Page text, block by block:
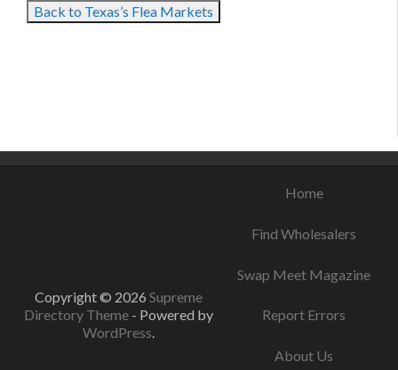
Back to Texas’s Flea Markets
Copyright © 2026 Supreme
Directory Theme - Powered by
WordPress.
Home
Find Wholesalers
Swap Meet Magazine
Report Errors
About Us